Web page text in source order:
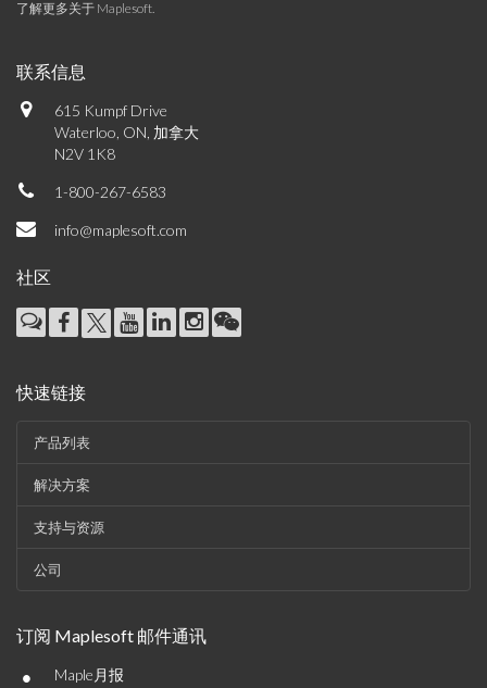
了解更多关于 Maplesoft.
联系信息
615 Kumpf Drive
Waterloo, ON, 加拿大
N2V 1K8
1-800-267-6583
info@maplesoft.com
社区
快速链接
产品列表
解决方案
支持与资源
公司
订阅 Maplesoft 邮件通讯
• Maple月报